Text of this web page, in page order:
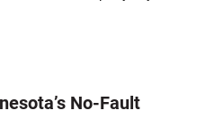
No-Fault